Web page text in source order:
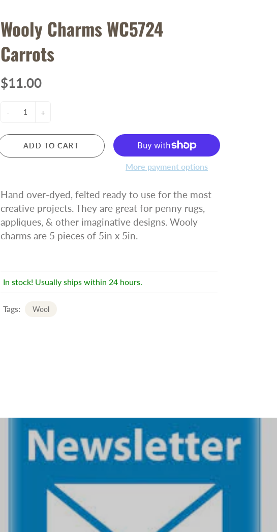
Wooly Charms WC5724
Carrots
$11.00
- +
ADD TO CART
More payment options
Hand over-dyed, felted ready to use for the most
creative projects. They are great for penny rugs,
appliques, & other imaginative designs. Wooly
charms are 5 pieces of 5in x 5in.
In stock! Usually ships within 24 hours.
Tags: Wool